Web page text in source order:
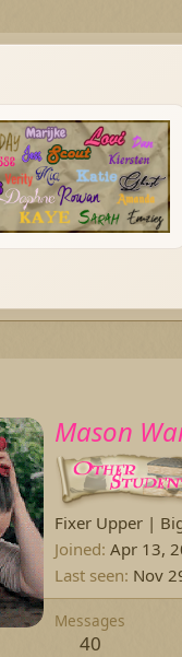
Mason
Fixer Upper |
Joined Apr 13,
Last seen Nov
Messages
40